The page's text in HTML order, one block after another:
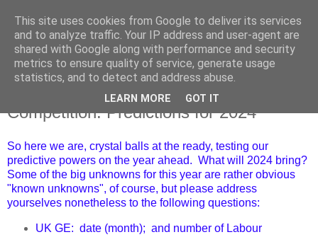
Thursday, 4 January 2024
Competition: Predictions for 2024
So here we are, crystal balls at the ready, testing our
predictive powers on the year ahead. What will 2024 bring?
Some of the big unknowns for this year are rather obvious
"known unknowns", of course, but please address
yourselves nonetheless to the following questions:
UK GE: date (month); and number of Labour
This site uses cookies from Google to deliver its services
and to analyze traffic. Your IP address and user-agent are
shared with Google along with performance and security
metrics to ensure quality of service, generate usage
statistics, and to detect and address abuse.
LEARN MORE GOT IT